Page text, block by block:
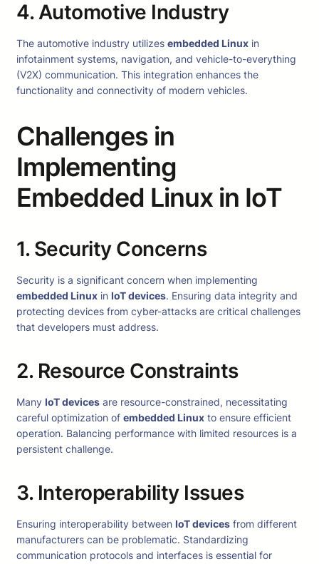
4. Automotive Industry
The automotive industry utilizes embedded Linux in
infotainment systems, navigation, and vehicle-to-everything
(V2X) communication. This integration enhances the
functionality and connectivity of modern vehicles.
Challenges in
Implementing
Embedded Linux in IoT
1. Security Concerns
Security is a significant concern when implementing
embedded Linux in IoT devices. Ensuring data integrity and
protecting devices from cyber-attacks are critical challenges
that developers must address.
2. Resource Constraints
Many IoT devices are resource-constrained, necessitating
careful optimization of embedded Linux to ensure efficient
operation. Balancing performance with limited resources is a
persistent challenge.
3. Interoperability Issues
Ensuring interoperability between IoT devices from different
manufacturers can be problematic. Standardizing
communication protocols and interfaces is essential for